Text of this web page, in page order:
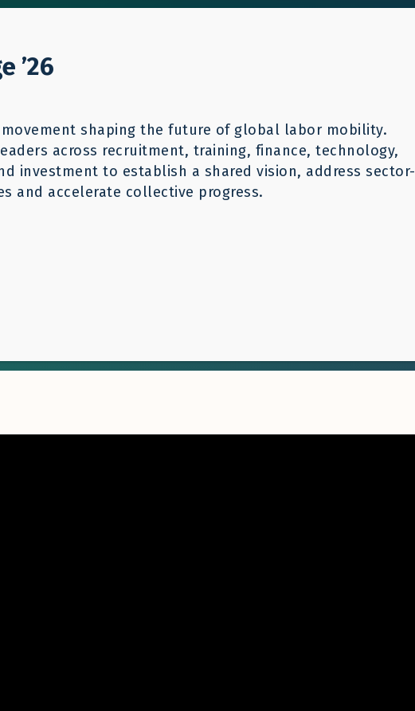
’26
shaping the future of global labor mobility.
across recruitment, training, finance, technology,
investment to establish a shared vision, address sector-
and accelerate collective progress.